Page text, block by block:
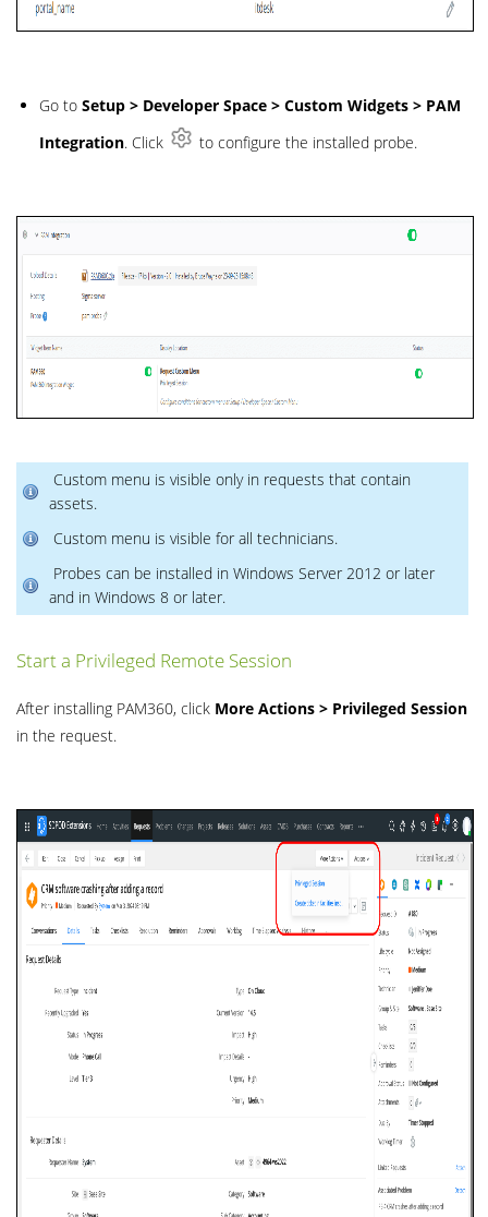
Go to Setup > Developer Space > Custom Widgets > PAM
Integration. Click to configure the installed probe.
Custom menu is visible only in requests that contain
assets.
Custom menu is visible for all technicians.
Probes can be installed in Windows Server 2012 or later
and in Windows 8 or later.
Start a Privileged Remote Session
After installing PAM360, click More Actions > Privileged Session
in the request.